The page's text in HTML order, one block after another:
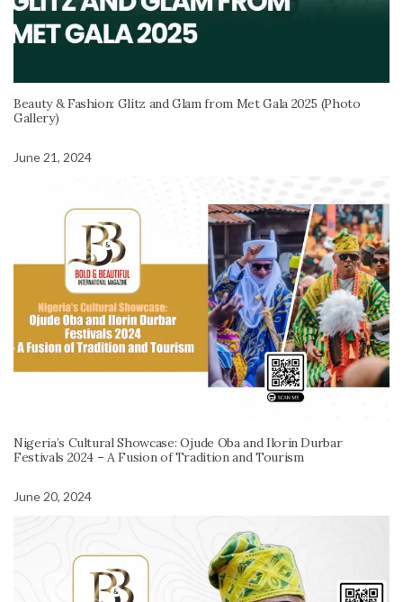
Beauty & Fashion: Glitz and Glam from Met Gala 2025 (Photo
Gallery)
June 21, 2024
Nigeria’s Cultural Showcase: Ojude Oba and Ilorin Durbar
Festivals 2024 – A Fusion of Tradition and Tourism
June 20, 2024